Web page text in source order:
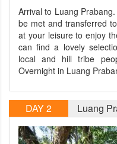
Arrival to Luang
be met and transferred
at your leisure to enjoy
can find a lovely
local and hill tribe
Overnight in Luang
DAY 2 Luang